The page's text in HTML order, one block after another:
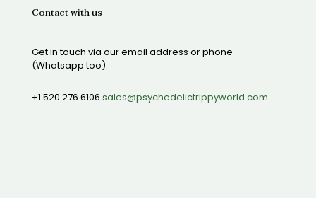
Contact with us
Get in touch via our email address or phone
(Whatsapp too).
+1 520 276 6106 sales@psychedelictrippyworld.com